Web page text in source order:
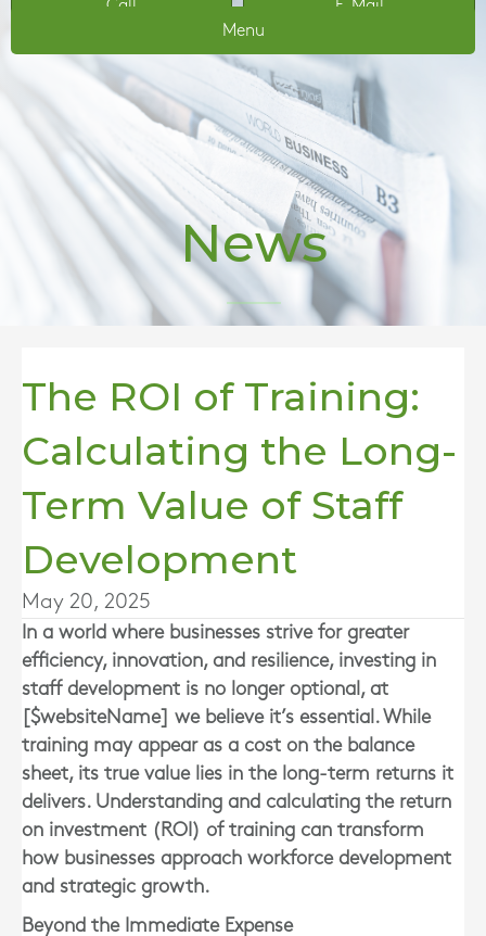
Call
E-Mail
Menu
News
The ROI of Training:
Calculating the Long-
Term Value of Staff
Development
May 20, 2025
In a world where businesses strive for greater
efficiency, innovation, and resilience, investing in
staff development is no longer optional, at
[$websiteName] we believe it’s essential. While
training may appear as a cost on the balance
sheet, its true value lies in the long-term returns it
delivers. Understanding and calculating the return
on investment (ROI) of training can transform
how businesses approach workforce development
and strategic growth.
Beyond the Immediate Expense